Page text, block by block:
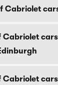
Cabriolet
Cabriolet
Cabriolet